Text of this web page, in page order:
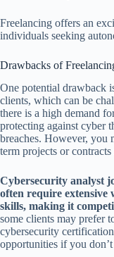
Freelancing offers an
individuals seeking
Drawbacks of
One potential drawback
clients, which can be
there is a high demand
protecting against cyber
breaches. However, you
term projects or contracts
Cybersecurity analyst
often require extensive
skills, making it
some clients may prefer
cybersecurity
opportunities if you don’t